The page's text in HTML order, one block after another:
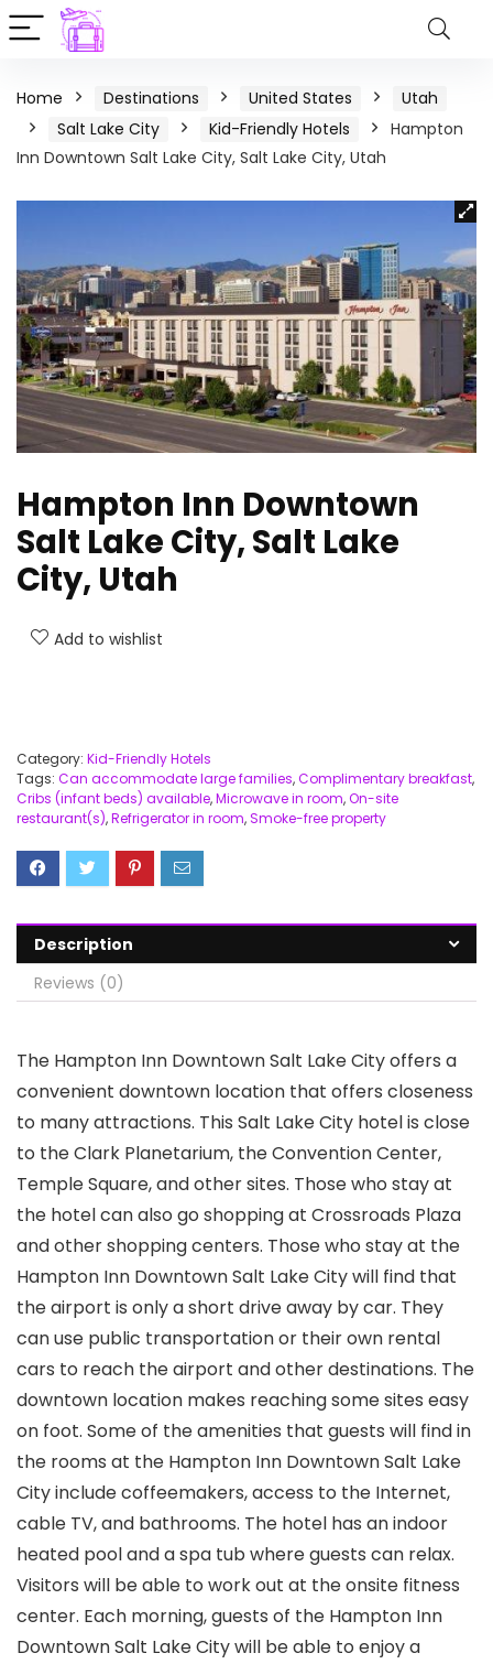
Home Destinations United States
Utah
Salt Lake City
Kid-Friendly Hotels
Hampton
Inn Downtown Salt Lake City, Salt Lake City, Utah
Hampton Inn Downtown
Salt Lake City, Salt Lake
City, Utah
Add to wishlist
Category: Kid-Friendly Hotels
Tags: Can accommodate large families,Complimentary breakfast,
Cribs (infant beds) available,Microwave in room,On-site
restaurant(s),Refrigerator in room,Smoke-free property
Description
Reviews (0)
The Hampton Inn Downtown Salt Lake City offers a
convenient downtown location that offers closeness
to many attractions. This Salt Lake City hotel is close
to the Clark Planetarium, the Convention Center,
Temple Square, and other sites. Those who stay at
the hotel can also go shopping at Crossroads Plaza
and other shopping centers. Those who stay at the
Hampton Inn Downtown Salt Lake City will find that
the airport is only a short drive away by car. They
can use public transportation or their own rental
cars to reach the airport and other destinations. The
downtown location makes reaching some sites easy
on foot. Some of the amenities that guests will find in
the rooms at the Hampton Inn Downtown Salt Lake
City include coffeemakers, access to the Internet,
cable TV, and bathrooms. The hotel has an indoor
heated pool and a spa tub where guests can relax.
Visitors will be able to work out at the onsite fitness
center. Each morning, guests of the Hampton Inn
Downtown Salt Lake City will be able to enjoy a